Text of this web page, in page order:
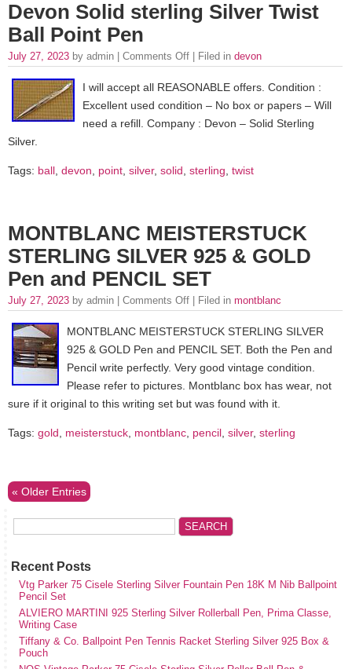
Devon Solid sterling Silver Twist
Ball Point Pen
July 27, 2023 by admin | Comments Off | Filed in devon
I will accept all REASONABLE offers. Condition :
Excellent used condition – No box or papers – Will
need a refill. Company : Devon – Solid Sterling
Silver.
Tags: ball devon point silver, solid sterling twist
MONTBLANC MEISTERSTUCK
STERLING SILVER 925 & GOLD
Pen and PENCIL SET
July 27, 2023 by admin | Comments Off | Filed in montblanc
MONTBLANC MEISTERSTUCK STERLING SILVER
925 & GOLD Pen and PENCIL SET. Both the Pen and
Pencil write perfectly. Very good vintage condition.
Please refer to pictures. Montblanc box has wear, not
sure if it original to this writing set but was found with it.
Tags: gold meisterstuck montblanc pencil silver, sterling
« Older Entries
Recent Posts
Vtg Parker 75 Cisele Sterling Silver Fountain Pen 18K M Nib Ballpoint
Pencil Set
ALVIERO MARTINI 925 Sterling Silver Rollerball Pen, Prima Classe,
Writing Case
Tiffany & Co. Ballpoint Pen Tennis Racket Sterling Silver 925 Box &
Pouch